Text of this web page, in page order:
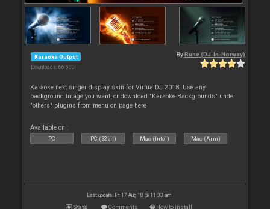
Karaoke Output
Downloads: 66 600
By Rune (DJ-In-Norway)
Karaoke next singer display skin for VirtualDJ 2018. Use any
background image you want, or download "Karaoke Backgrounds" under
"others" plugins from menu on page here
Available on :
PC PC (32bit) Mac (Intel) Mac (Arm)
Last update: Fri 17 Aug 18 @ 11:33 am
Stats Comments How to install